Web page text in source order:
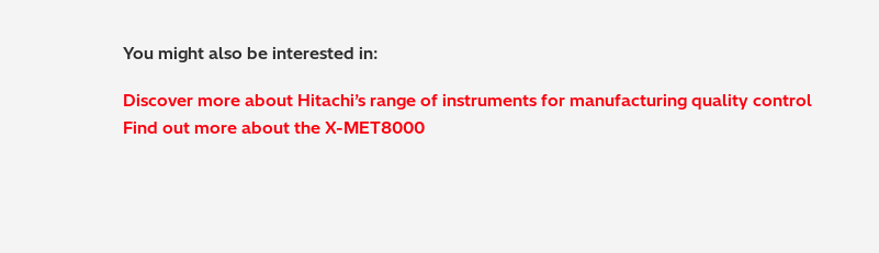
You might also be interested in:
Discover more about Hitachi’s range of instruments for manufacturing quality control
Find out more about the X-MET8000